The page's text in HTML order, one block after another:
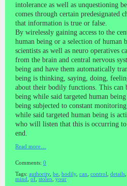
intolerance as well as unquestioning
comes through certain predesignated
that information is true or false.
By wirelessly gaining access to the
human being or a selection of human
scientists as well as neuro operatives
from the brain and central nervous
being and have them automatically
being is thinking, saying, doing,
about their bodily functions. This can
being while said targeted human
being subjected to constant
while said targeted human being is
who will listen that this is occurring
end.
Read more…
Comments: 0
Tags: authority, be bodily, can control details
mind
of stolen your